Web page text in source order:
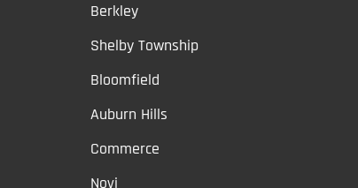
Berkley
Shelby Township
Bloomfield
Auburn Hills
Commerce
Novi